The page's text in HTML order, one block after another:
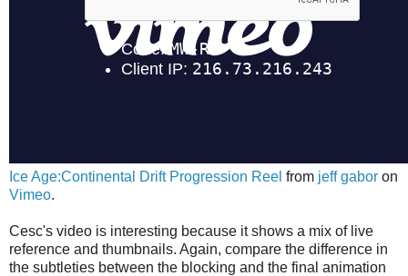
Ice Age:Continental Drift Progression Reel from jeff gabor on
Vimeo.
Cesc's video is interesting because it shows a mix of live
reference and thumbnails. Again, compare the difference in
the subtleties between the blocking and the final animation